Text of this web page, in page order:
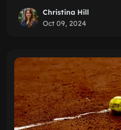
Christina Hill
Oct 09, 2024